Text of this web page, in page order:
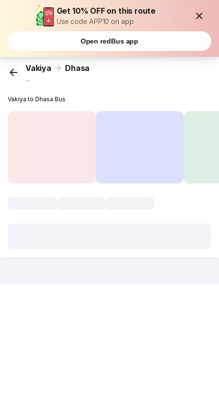
Get 10% OFF on this route
Use code APP10 on app
Open redBus app
Vakiya Dhasa
...
Vakiya to Dhasa Bus